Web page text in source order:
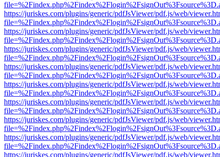
https://juriskes.com/plugins/generic/pdfJsViewer/pdf.js/web/
https://juriskes.com/plugins/generic/pdfJsViewer/pdf.js/web/
https://juriskes.com/plugins/generic/pdfJsViewer/pdf.js/web/
https://juriskes.com/plugins/generic/pdfJsViewer/pdf.js/web/
https://juriskes.com/plugins/generic/pdfJsViewer/pdf.js/web/
https://juriskes.com/plugins/generic/pdfJsViewer/pdf.js/web/
https://juriskes.com/plugins/generic/pdfJsViewer/pdf.js/web/
https://juriskes.com/plugins/generic/pdfJsViewer/pdf.js/web/
https://juriskes.com/plugins/generic/pdfJsViewer/pdf.js/web/